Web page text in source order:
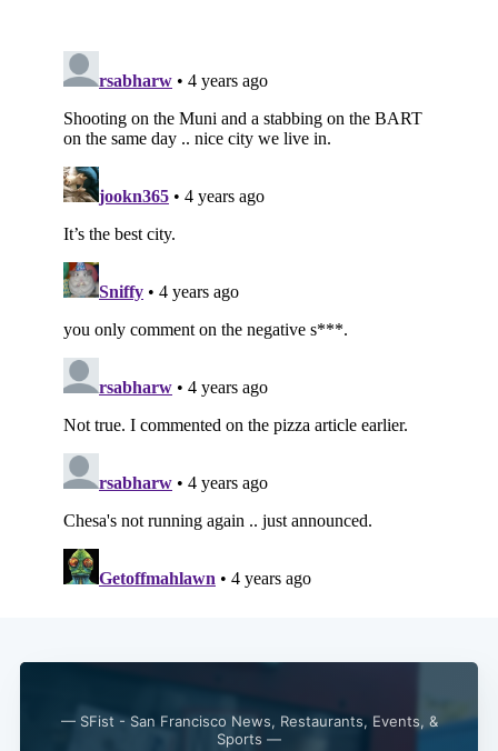
— SFist - San Francisco News, Restaurants, Events, &
Sports —